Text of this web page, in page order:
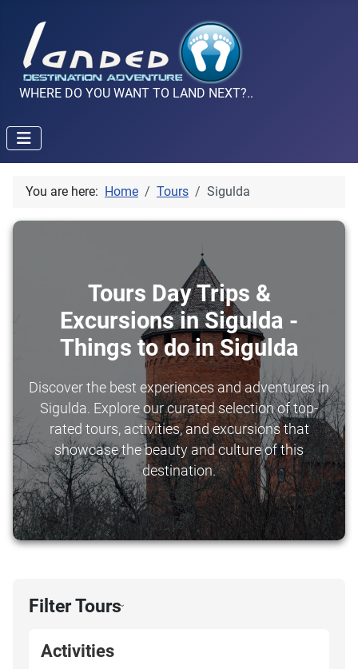
WHERE DO YOU WANT TO LAND NEXT?..
You are here: Home Tours Sigulda
Tours Day Trips &
Excursions in Sigulda -
Things to do in Sigulda
Discover the best experiences and adventures in
Sigulda. Explore our curated selection of top-
rated tours, activities, and excursions that
showcase the beauty and culture of this
destination.
Filter Tours›
Activities